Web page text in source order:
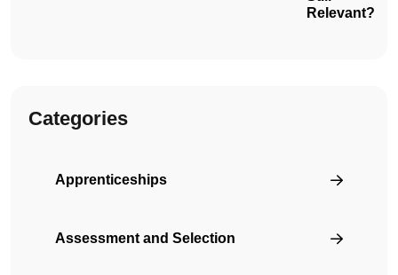
Relevant?
Categories
Apprenticeships
Assessment and Selection